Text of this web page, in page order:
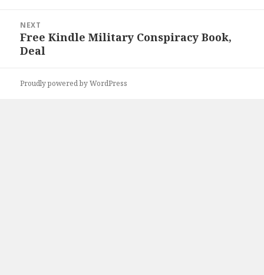
NEXT
Next
post:
Free Kindle Military Conspiracy Book,
Deal
Proudly powered by WordPress